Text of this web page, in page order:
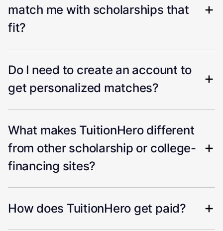
match me with scholarships that
fit?
Do I need to create an account to
get personalized matches?
What makes TuitionHero different
from other scholarship or college-
financing sites?
How does TuitionHero get paid?